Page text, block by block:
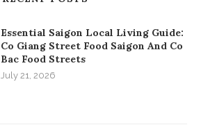
Essential Saigon Local Living Guide:
Co Giang Street Food Saigon And Co
Bac Food Streets
July 21, 2026